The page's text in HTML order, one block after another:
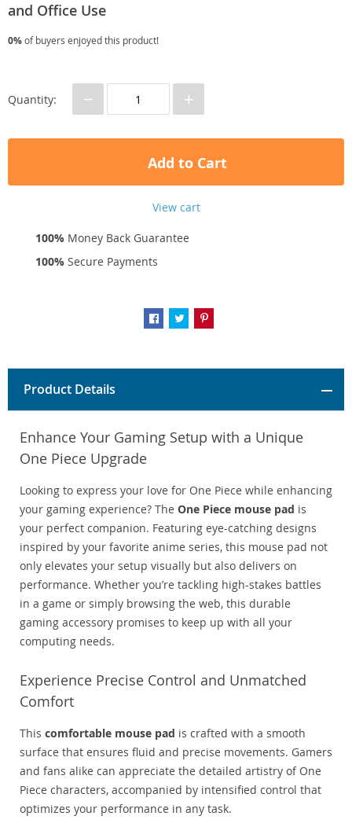
and Office Use
0%of buyers enjoyed this product!
Quantity: − +
Add to Cart
View cart
100% Money Back Guarantee
100% Secure Payments
Product Details
Enhance Your Gaming Setup with a Unique
One Piece Upgrade
Looking to express your love for One Piece while enhancing
your gaming experience? The One Piece mouse pad is
your perfect companion. Featuring eye-catching designs
inspired by your favorite anime series, this mouse pad not
only elevates your setup visually but also delivers on
performance. Whether you’re tackling high-stakes battles
in a game or simply browsing the web, this durable
gaming accessory promises to keep up with all your
computing needs.
Experience Precise Control and Unmatched
Comfort
This comfortable mouse pad is crafted with a smooth
surface that ensures fluid and precise movements. Gamers
and fans alike can appreciate the detailed artistry of One
Piece characters, accompanied by intensified control that
optimizes your performance in any task.